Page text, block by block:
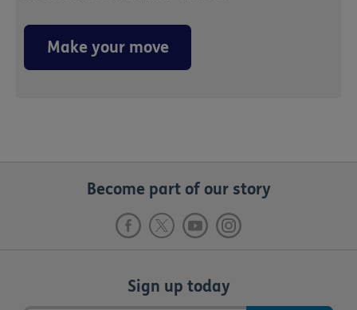
Make your move
Become part of our story
Sign up today